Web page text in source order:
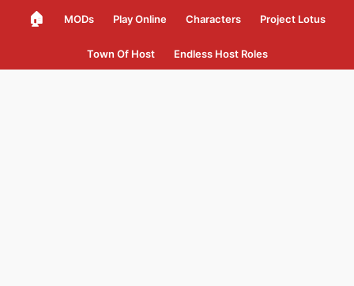
🏠 MODs Play Online Characters Project Lotus
Town Of Host Endless Host Roles